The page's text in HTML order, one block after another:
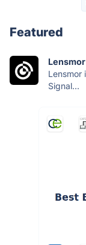
Featured
Lensmor
Lensmor
Signal...